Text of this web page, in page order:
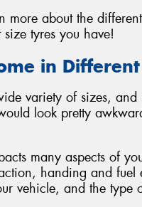
more about the
tyres you have!
in Different
variety of sizes,
look pretty
many aspects of
handing and fuel
vehicle, and the